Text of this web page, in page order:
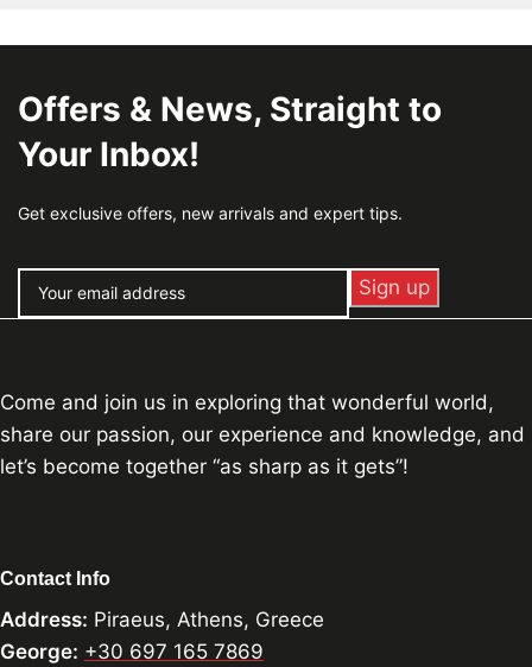
Offers & News, Straight to
Your Inbox!
Get exclusive offers, new arrivals and expert tips.
Come and join us in exploring that wonderful world,
share our passion, our experience and knowledge, and
let’s become together “as sharp as it gets”!
Contact Info
Address: Piraeus, Athens, Greece
George: +30 697 165 7869